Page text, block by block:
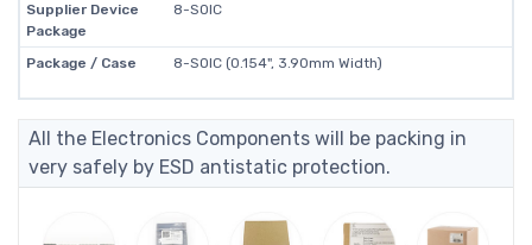
Supplier Device
Package
8-SOIC
Package / Case 8-SOIC (0.154", 3.90mm Width)
All the Electronics Components will be packing in
very safely by ESD antistatic protection.